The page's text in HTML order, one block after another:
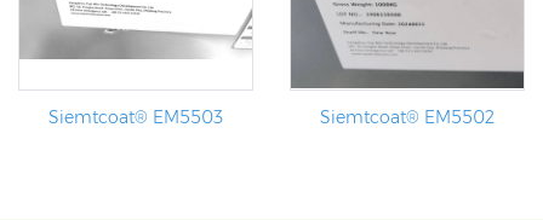
Siemtcoat® EM5503 Siemtcoat® EM5502